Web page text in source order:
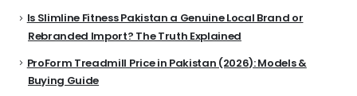
Is Slimline Fitness Pakistan a Genuine Local Brand or
Rebranded Import? The Truth Explained
ProForm Treadmill Price in Pakistan (2026): Models &
Buying Guide